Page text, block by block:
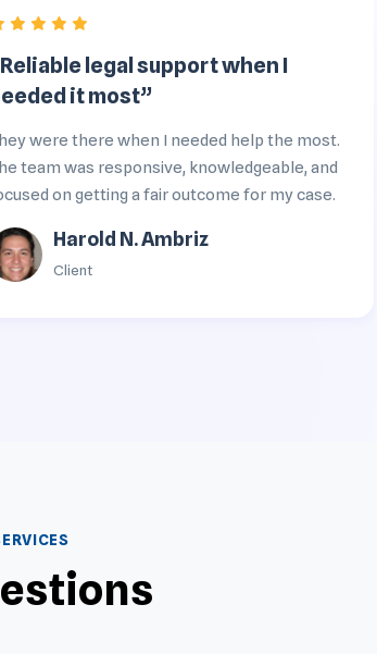
legal support when I
it most”
were there when I needed help the most.
team was responsive, knowledgeable, and
on getting a fair outcome for my case.
Harold N. Ambriz
Client